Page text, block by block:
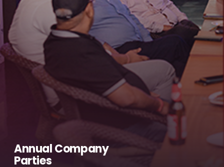
Annual Company
Parties